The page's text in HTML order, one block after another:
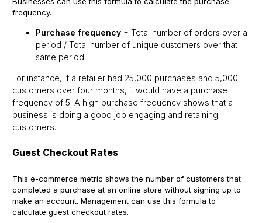
frequency.
Purchase frequency = Total number of orders over a
period / Total number of unique customers over that
same period
For instance, if a retailer had 25,000 purchases and 5,000
customers over four months, it would have a purchase
frequency of 5. A high purchase frequency shows that a
business is doing a good job engaging and retaining
customers.
Guest Checkout Rates
This e-commerce metric shows the number of customers that
completed a purchase at an online store without signing up to
make an account. Management can use this formula to
calculate guest checkout rates.